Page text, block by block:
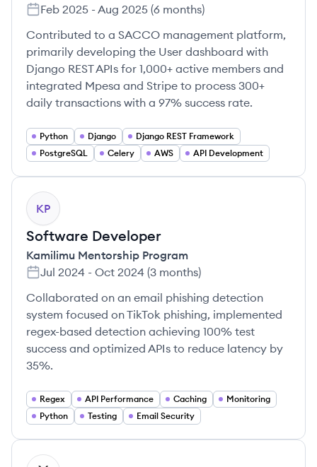
Feb 2025 - Aug 2025 (6 months)
Contributed to a SACCO management platform,
primarily developing the User dashboard with
Django REST APIs for 1,000+ active members and
integrated Mpesa and Stripe to process 300+
daily transactions with a 97% success rate.
Python Django
Django REST Framework
PostgreSQL
Celery AWS API Development
KP
Software Developer
Kamilimu Mentorship Program
Jul 2024 - Oct 2024 (3 months)
Collaborated on an email phishing detection
system focused on TikTok phishing, implemented
regex-based detection achieving 100% test
success and optimized APIs to reduce latency by
35%.
Regex API Performance Caching
Monitoring
Python
Testing Email Security